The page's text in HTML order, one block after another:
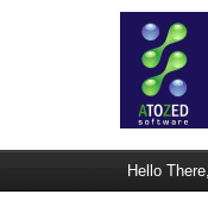
Hello